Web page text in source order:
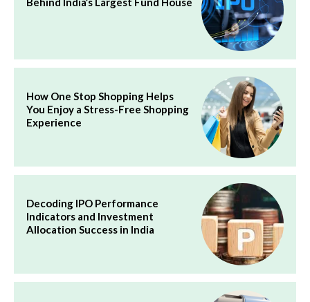
How One Stop Shopping Helps
You Enjoy a Stress-Free Shopping
Experience
Decoding IPO Performance
Indicators and Investment
Allocation Success in India